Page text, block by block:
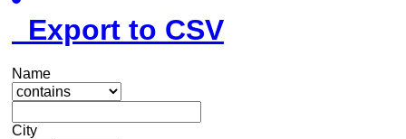
Export to CSV
Name
City